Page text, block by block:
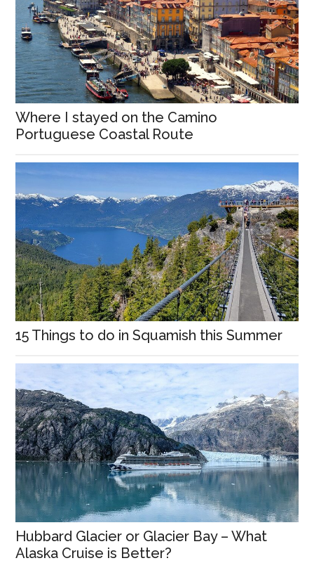
Where I stayed on the Camino
Portuguese Coastal Route
15 Things to do in Squamish this Summer
Hubbard Glacier or Glacier Bay – What
Alaska Cruise is Better?